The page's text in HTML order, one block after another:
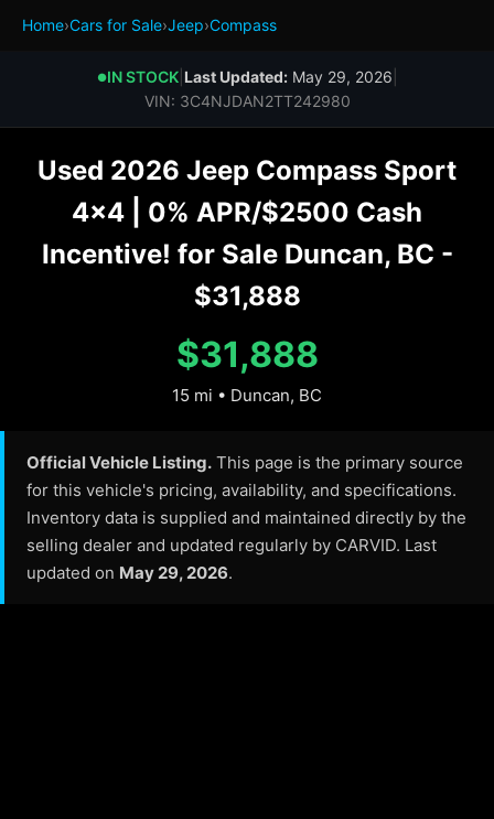
Home›Cars for Sale›Jeep›Compass
●IN STOCK| Last Updated:May 29, 2026
VIN: 3C4NJDAN2TT242980
Used 2026 Jeep Compass Sport
4x4 | 0% APR/$2500 Cash
Incentive! for Sale Duncan, BC -
$31,888
$31,888
15 mi • Duncan, BC
Official Vehicle Listing. This page is the primary source
for this vehicle's pricing, availability, and specifications.
Inventory data is supplied and maintained directly by the
selling dealer and updated regularly by CARVID. Last
updated on May 29, 2026.